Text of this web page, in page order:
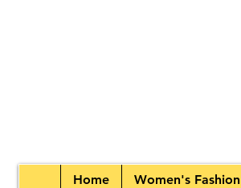
Home Women's Fashion